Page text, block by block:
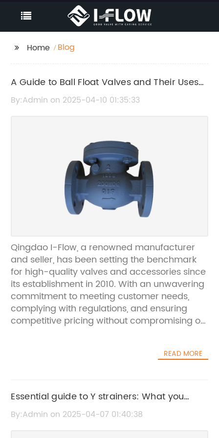
Home Blog
A Guide to Ball Float Valves and Their Uses
in Various Industries
By:Admin on 2025-04-10 01:35:33
Qingdao I-Flow, a renowned manufacturer
and seller, has been setting the benchmark
for high-quality valves and accessories since
its establishment in 2010. With an unwavering
commitment to meeting customer needs,
complying with regulations, and ensuring
competitive pricing without compromising on
in the industry.The company's extensive
float valve. Recognized for its exceptional
performance and reliability, the ball float
valve is a key component in various
READ MORE
Essential guide to Y strainers: What you
need to know
By:Admin on 2025-04-07 01:40:38